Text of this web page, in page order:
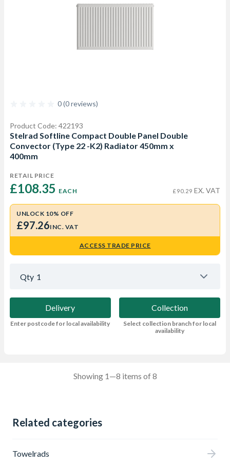
0 (0 reviews)
Product Code: 422193
Stelrad Softline Compact Double Panel Double
Convector (Type 22 -K2) Radiator 450mm x
400mm
RETAIL PRICE
£108.35 EACH £90.29 EX. VAT
UNLOCK 10% OFF
£97.26INC. VAT
ACCESS TRADE PRICE
Qty 1
Delivery
Enter postcode for local availability
Collection
Select collection branch for local
availability
Showing 1—8 items of 8
Related categories
Towelrads